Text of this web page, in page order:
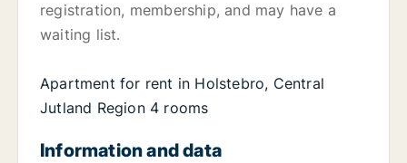
registration, membership, and may have a
waiting list.
Apartment for rent in Holstebro, Central
Jutland Region 4 rooms
Information and data